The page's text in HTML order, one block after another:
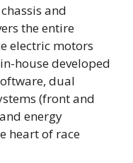
and
the entire
electric motors
house developed
dual
(front and
energy
heart of race